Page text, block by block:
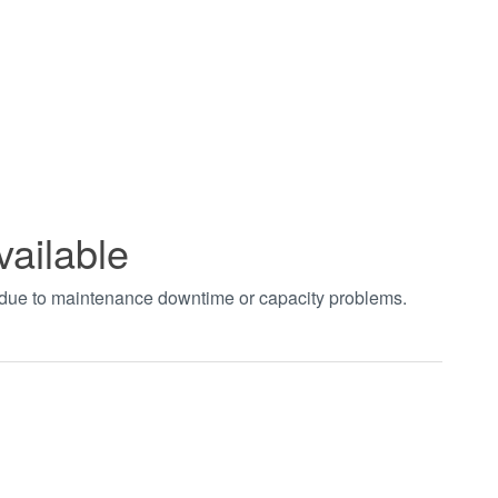
to maintenance downtime or capacity problems.